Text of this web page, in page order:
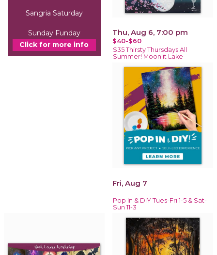
Sangria Saturday
Sunday Funday
Click for more info
Thu, Aug 6, 7:00 pm
$40-$60
$35 Thirsty Thursdays All
Summer! Moonlit Lake
Fri, Aug 7
Pop In & DIY Tues-Fri 1-5 & Sat-
Sun 11-3